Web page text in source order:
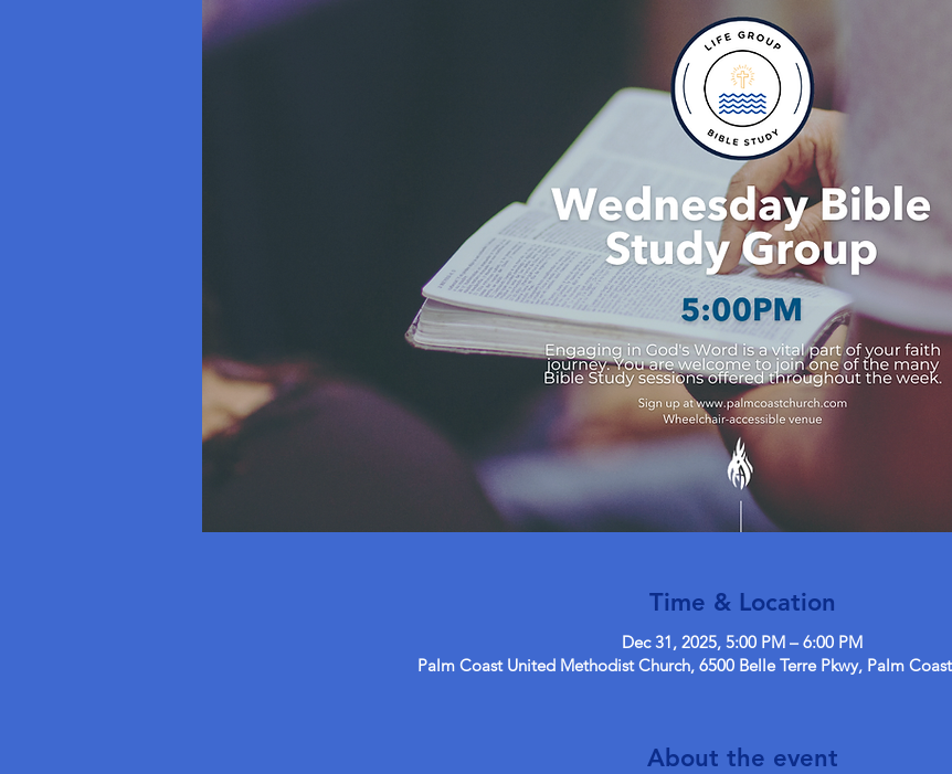
Time & Location
Dec 31, 2025, 5:00 PM – 6:00 PM
Palm Coast United Methodist Church, 6500 Belle Terre Pkwy, Palm
About the event